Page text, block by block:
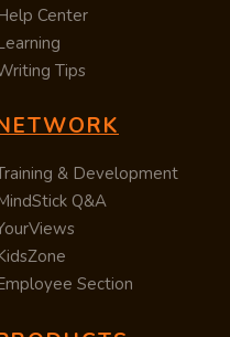
Center
Tips
& Development
Q&A
Section